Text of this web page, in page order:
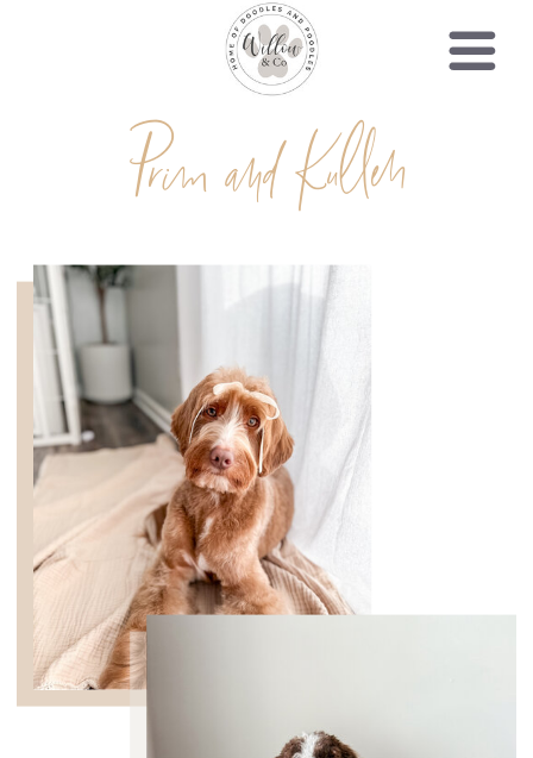
Prim and Kullen